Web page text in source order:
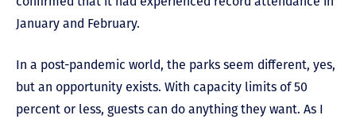
January and February.
In a post-pandemic world, the parks seem different, yes,
but an opportunity exists. With capacity limits of 50
percent or less, guests can do anything they want. As I